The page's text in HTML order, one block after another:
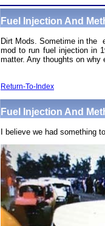
Fuel Injection And
Dirt Mods. Sometime in the
mod to run fuel injection in
matter. Any thoughts on why
Return-To-Index
Fuel Injection And
I believe we had something